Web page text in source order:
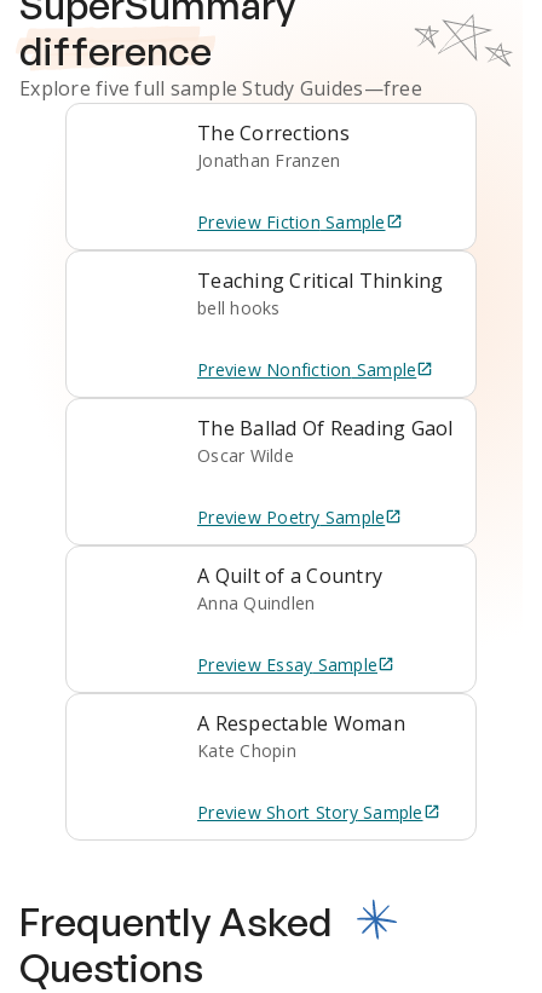
difference
Explore five full sampleStudy Guides—free
The Corrections
Jonathan Franzen
Preview Fiction Sample
Teaching Critical Thinking
bell hooks
Preview Nonfiction Sample
The Ballad Of Reading Gaol
Oscar Wilde
Preview Poetry Sample
A Quilt of a Country
Anna Quindlen
Preview Essay Sample
A Respectable Woman
Kate Chopin
Preview Short StorySample
Frequently Asked
Questions